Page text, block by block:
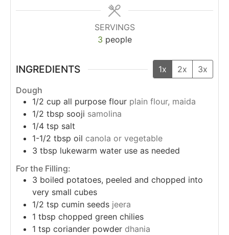
SERVINGS
3 people
INGREDIENTS 1x 2x 3x
Dough
1/2 cup all purpose flour plain flour, maida
1/2 tbsp sooji samolina
1/4 tsp salt
1-1/2 tbsp oil canola or vegetable
3 tbsp lukewarm water use as needed
For the Filling:
3 boiled potatoes, peeled and chopped into
very small cubes
1/2 tsp cumin seeds jeera
1 tbsp chopped green chilies
1 tsp coriander powder dhania